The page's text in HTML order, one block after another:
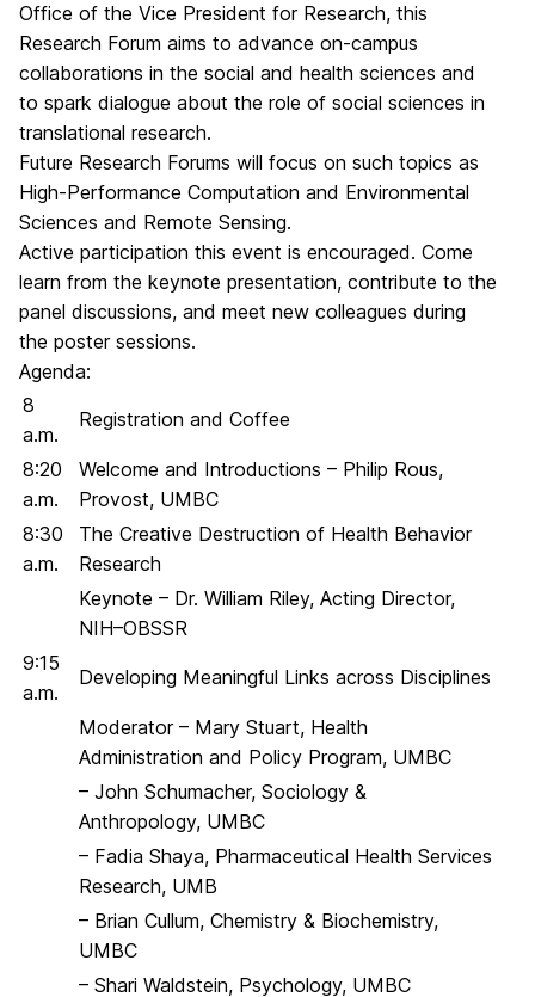
Office of the Vice President for Research, this
Research Forum aims to advance on-campus
collaborations in the social and health sciences and
to spark dialogue about the role of social sciences in
translational research.
Future Research Forums will focus on such topics as
High-Performance Computation and Environmental
Sciences and Remote Sensing.
Active participation this event is encouraged. Come
learn from the keynote presentation, contribute to the
panel discussions, and meet new colleagues during
the poster sessions.
Agenda:
8
a.m.
Registration and Coffee
8:20
a.m.
Welcome and Introductions – Philip Rous,
Provost, UMBC
8:30
a.m.
The Creative Destruction of Health Behavior
Research
Keynote – Dr. William Riley, Acting Director,
NIH–OBSSR
9:15
a.m.
Developing Meaningful Links across Disciplines
Moderator – Mary Stuart, Health
Administration and Policy Program, UMBC
– John Schumacher, Sociology &
Anthropology, UMBC
– Fadia Shaya, Pharmaceutical Health Services
Research, UMB
– Brian Cullum, Chemistry & Biochemistry,
UMBC
– Shari Waldstein, Psychology, UMBC